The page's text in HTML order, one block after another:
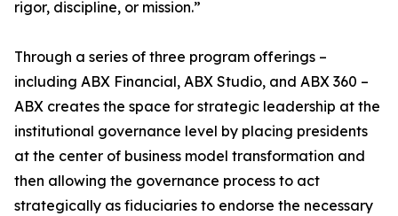
rigor, discipline, or mission.”
Through a series of three program offerings –
including ABX Financial, ABX Studio, and ABX 360 –
ABX creates the space for strategic leadership at the
institutional governance level by placing presidents
at the center of business model transformation and
then allowing the governance process to act
strategically as fiduciaries to endorse the necessary